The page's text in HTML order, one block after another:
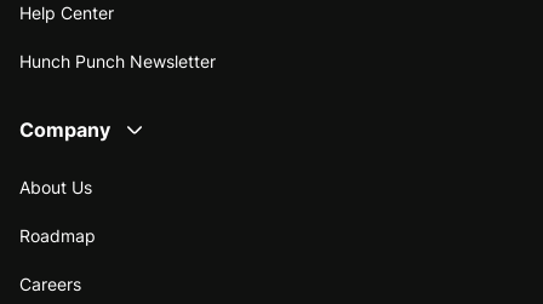
Help Center
Hunch Punch Newsletter
Company
About Us
Roadmap
Careers